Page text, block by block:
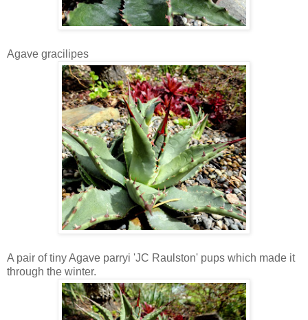
Agave gracilipes
A pair of tiny Agave parryi 'JC Raulston' pups which made it
through the winter.